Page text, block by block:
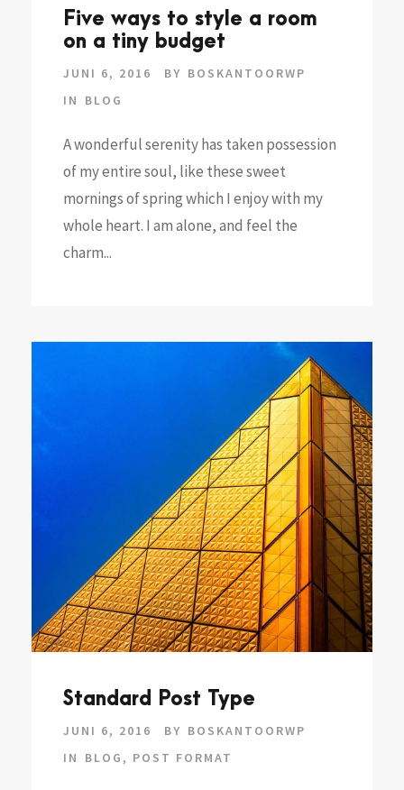
Five ways to style a room
on a tiny budget
JUNI 6, 2016 BY BOSKANTOORWP
IN
BLOG
A wonderful serenity has taken possession
of my entire soul, like these sweet
mornings of spring which I enjoy with my
whole heart. I am alone, and feel the
charm...
Standard Post Type
JUNI 6, 2016 BY BOSKANTOORWP
IN
BLOG , POST FORMAT